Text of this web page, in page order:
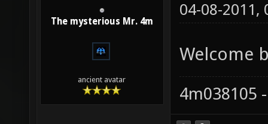
The mysterious Mr. 4m
ancient avatar
04-08-2011,
Welcome
4m038105